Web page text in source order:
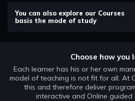
You can also explore our Courses
basis the mode of study
Choose how you
Each learner has his or her own
model of teaching is not fit for all. At
this and therefore deliver
interactive and Online guided